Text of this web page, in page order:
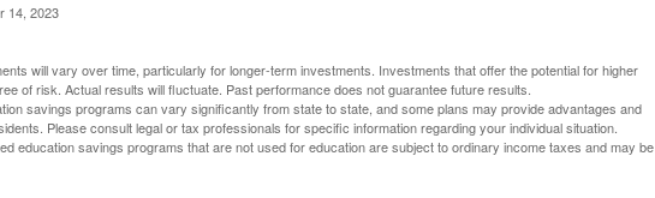
14, 2023
will vary over time, particularly for longer-term investments. Investments that offer the potential for higher
of risk. Actual results will fluctuate. Past performance does not guarantee future results.
savings programs can vary significantly from state to state, and some plans may provide advantages and
Please consult legal or tax professionals for specific information regarding your individual situation.
education savings programs that are not used for education are subject to ordinary income taxes and may be